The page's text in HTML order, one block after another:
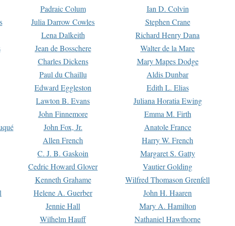
Padraic Colum Ian D. Colvin
Julia Darrow Cowles Stephen Crane
Lena Dalkeith Richard Henry Dana
Jean de Bosschere Walter de la Mare
Charles Dickens Mary Mapes Dodge
Paul du Chaillu Aldis Dunbar
Edward Eggleston Edith L. Elias
Lawton B. Evans Juliana Horatia Ewing
John Finnemore Emma M. Firth
John Fox, Jr. Anatole France
Allen French Harry W. French
C. J. B. Gaskoin Margaret S. Gatty
Cedric Howard Glover Vautier Golding
Kenneth Grahame Wilfred Thomason Grenfell
Helene A. Guerber John H. Haaren
Jennie Hall Mary A. Hamilton
Wilhelm Hauff Nathaniel Hawthorne